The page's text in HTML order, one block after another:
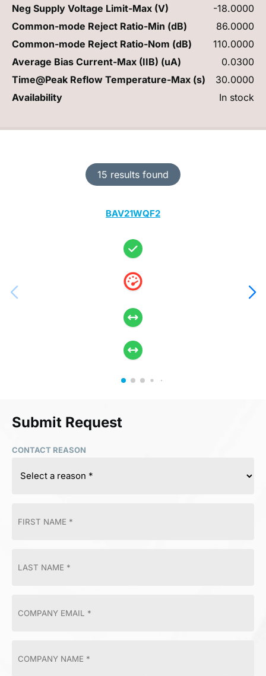
15 results found
BAV21WQF2
Neg Supply Voltage Limit-Max (V)
-18.0000
Common-mode Reject Ratio-Min (dB)
86.0000
Common-mode Reject Ratio-Nom (dB)
110.0000
Average Bias Current-Max (IIB) (uA)
0.0300
Time@Peak Reflow Temperature-Max (s)
30.0000
Availability
In stock
Submit Request
CONTACT REASON